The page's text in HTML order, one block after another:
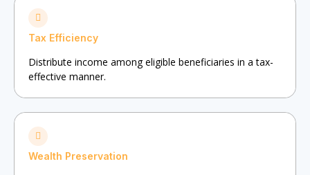
Tax Efficiency
Distribute income among eligible beneficiaries in a tax-
effective manner.
Wealth Preservation